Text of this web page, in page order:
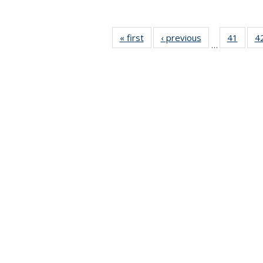
« firstNews‹ previous
…
41
of 49
News